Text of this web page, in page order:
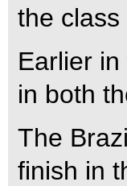
the class
Earlier
in both
The
finish in